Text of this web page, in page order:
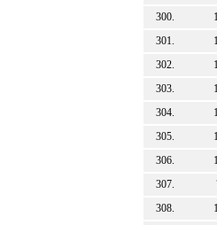
300.
301.
302.
303.
304.
305.
306.
307.
308.